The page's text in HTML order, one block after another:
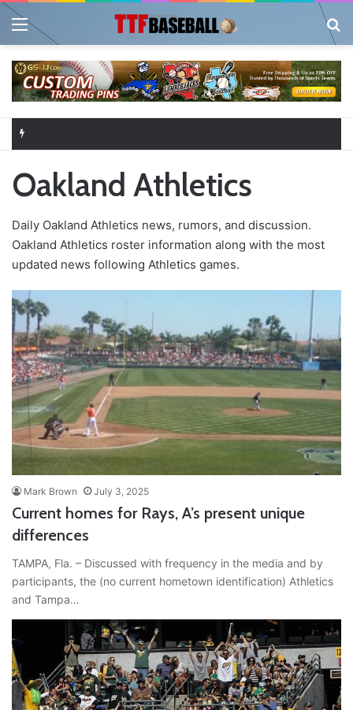
Menu
Oakland Athletics
Daily Oakland Athletics news, rumors, and discussion.
Oakland Athletics roster information along with the most
updated news following Athletics games.
Mark Brown July 3, 2025
Current homes for Rays, A’s present unique
differences
TAMPA, Fla. – Discussed with frequency in the media and by
participants, the (no current hometown identification) Athletics
and Tampa…